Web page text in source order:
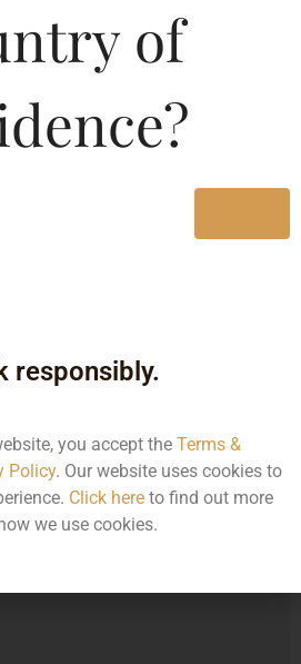
:
of
responsibly.
you accept the Terms &
Policy. Our website uses cookies to
Click hereto find out more
we use cookies.